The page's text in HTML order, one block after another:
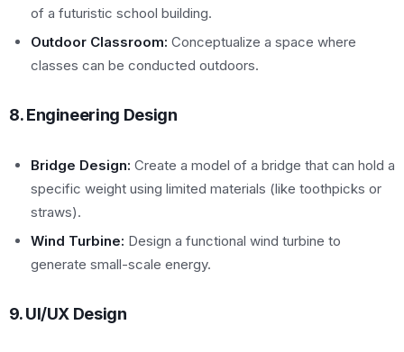
of a futuristic school building.
Outdoor Classroom: Conceptualize a space where
classes can be conducted outdoors.
8. Engineering Design
Bridge Design: Create a model of a bridge that can hold a
specific weight using limited materials (like toothpicks or
straws).
Wind Turbine: Design a functional wind turbine to
generate small-scale energy.
9. UI/UX Design